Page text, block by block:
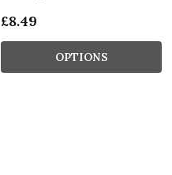
£8.49
OPTIONS